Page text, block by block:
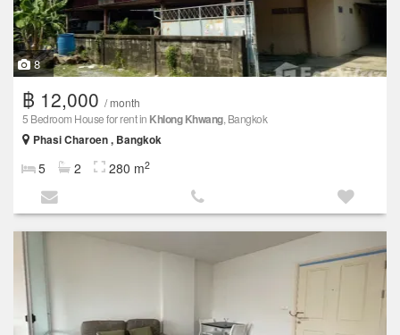
8
฿ 12,000 / month
5 Bedroom House for rent in Khlong Khwang, Bangkok
Phasi Charoen , Bangkok
5 2 280 m2